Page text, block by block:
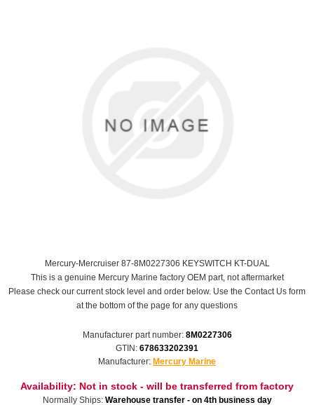
Mercury-Mercruiser 87-8M0227306 KEYSWITCH KT-DUAL
This is a genuine Mercury Marine factory OEM part, not aftermarket
Please check our current stock level and order below. Use the Contact Us form
at the bottom of the page for any questions
Manufacturer part number: 8M0227306
GTIN: 678633202391
Manufacturer: Mercury Marine
Availability: Not in stock - will be transferred from factory
Normally Ships: Warehouse transfer - on 4th business day